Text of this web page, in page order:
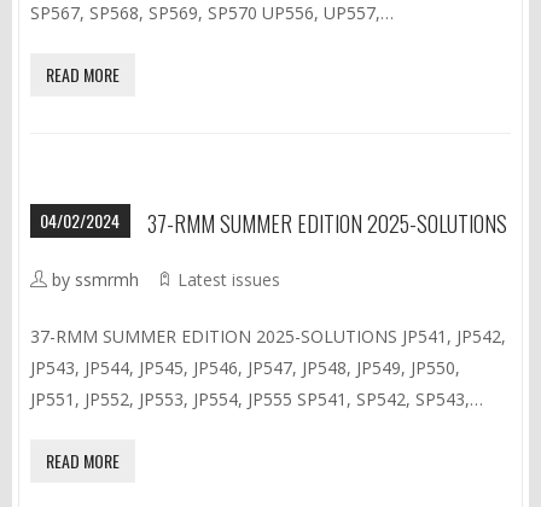
SP567, SP568, SP569, SP570 UP556, UP557,…
READ MORE
04/02/2024 37-RMM SUMMER EDITION 2025-SOLUTIONS
by ssmrmh Latest issues
37-RMM SUMMER EDITION 2025-SOLUTIONS JP541, JP542,
JP543, JP544, JP545, JP546, JP547, JP548, JP549, JP550,
JP551, JP552, JP553, JP554, JP555 SP541, SP542, SP543,…
READ MORE